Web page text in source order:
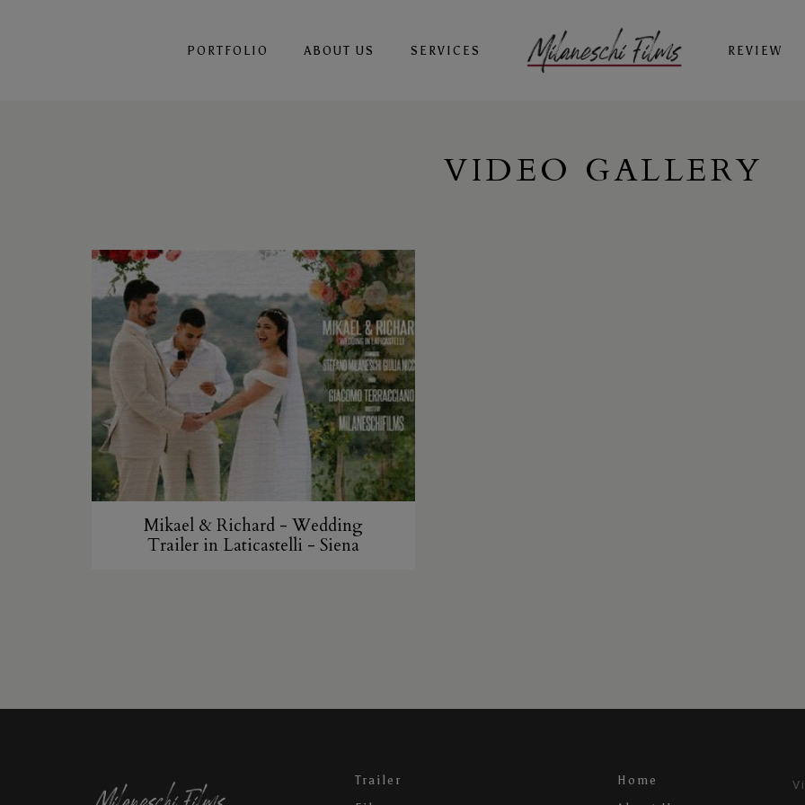
PORTFOLIO ABOUT US SERVICES REVIEW
VIDEO GALLERY
Mikael & Richard - Wedding
Trailer in Laticastelli - Siena
Trailer Home